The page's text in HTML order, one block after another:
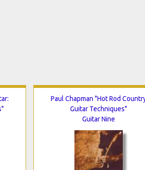
Paul Chapman "Hot Rod
Guitar Techniques"
Guitar Nine